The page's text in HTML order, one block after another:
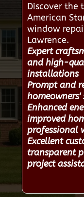
Discover the
American
window
Lawrence.
Expert
and high-
installations
Prompt and
homeowners'
Enhanced
improved
professional
Excellent
transparent
project